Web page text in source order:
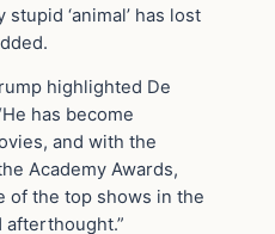
‘animal’ has lost
highlighted De
has become
and with the
Academy Awards,
of the top shows in the
afterthought.”